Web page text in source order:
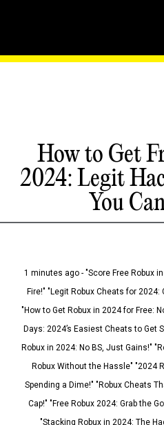
How to Get
2024: Legit
You
1 minutes ago - "Score Free Robux
Fire!" "Legit Robux Cheats for
"How to Get Robux in 2024 for Free:
Days: 2024’s Easiest Cheats to Get
Robux in 2024: No BS, Just Gains!"
Robux Without the Hassle" "2024
Spending a Dime!" "Robux Cheats
Cap!" "Free Robux 2024: Grab the
"Stacking Robux in 2024: The